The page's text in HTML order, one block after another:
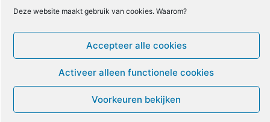
Deze website maakt gebruik van cookies. Waarom?
Accepteer alle cookies
Activeer alleen functionele cookies
Voorkeuren bekijken
17 18 19 20 21 22 23
25 27 28 29
2 3 4